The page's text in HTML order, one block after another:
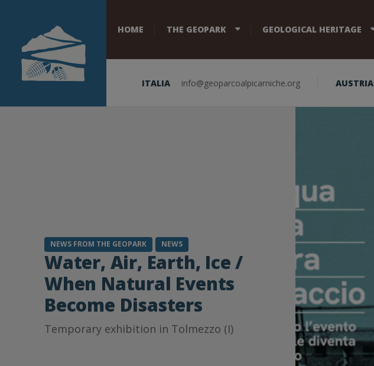
HOME THE GEOPARK GEOLOGICAL HERITAGE
ITALIA info@geoparcoalpicarniche.org AUSTRIA
NEWS FROM THE GEOPARK NEWS
Water, Air, Earth, Ice /
When Natural Events
Become Disasters
Temporary exhibition in Tolmezzo (I)